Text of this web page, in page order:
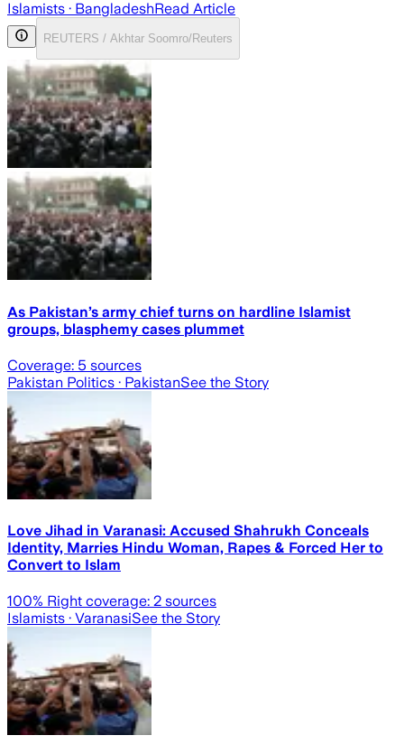
Islamists · BangladeshRead Article
REUTERS / Akhtar Soomro/Reuters
As Pakistan’s army chief turns on hardline Islamist
groups, blasphemy cases plummet
Coverage: 5 sources
Pakistan Politics · PakistanSee the Story
Love Jihad in Varanasi: Accused Shahrukh Conceals
Identity, Marries Hindu Woman, Rapes & Forced Her to
Convert to Islam
100% Right coverage: 2 sources
Islamists · VaranasiSee the Story